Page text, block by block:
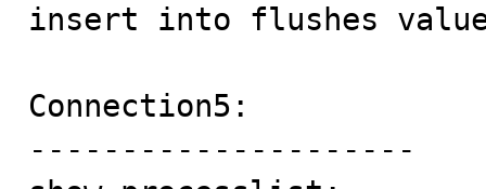
insert into flushes
Connection5:
---------------------